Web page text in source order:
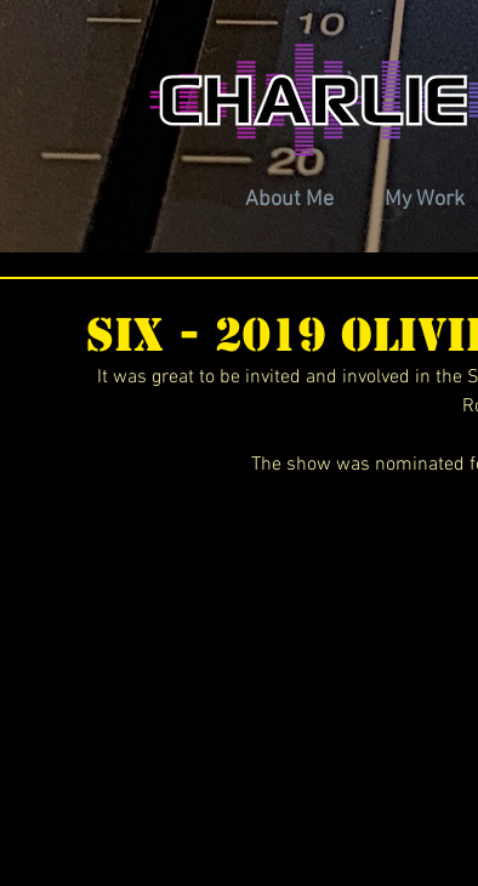
About Me My Work
SiX - 2019
It was great to be invited and involved in the
The show was nominated